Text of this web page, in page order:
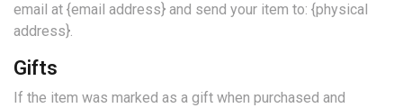
email at {email address} and send your item to: {physical
address}.
Gifts
If the item was marked as a gift when purchased and